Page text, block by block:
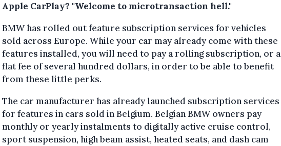
Apple CarPlay? "Welcome to microtransaction hell."
BMW has rolled out feature subscription services for vehicles
sold across Europe. While your car may already come with these
features installed, you will need to pay a rolling subscription, or a
flat fee of several hundred dollars, in order to be able to benefit
from these little perks.
The car manufacturer has already launched subscription services
for features in cars sold in Belgium. Belgian BMW owners pay
monthly or yearly instalments to digitally active cruise control,
sport suspension, high beam assist, heated seats, and dash cam